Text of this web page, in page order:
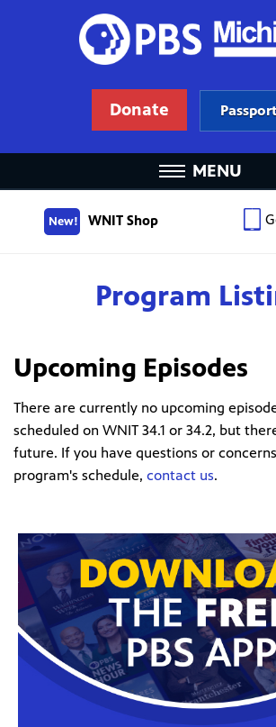
Donate Passport
MENU
New! WNIT Shop
Program
Upcoming Episodes
There are currently no upcoming
scheduled on WNIT 34.1 or 34.2, but
future. If you have questions or
program's schedule, contact us.